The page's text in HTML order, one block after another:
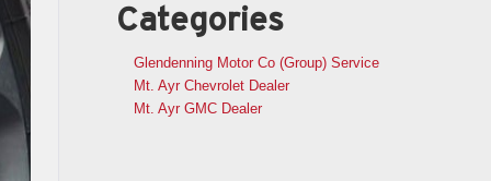
Categories
Glendenning Motor Co (Group) Service
Mt. Ayr Chevrolet Dealer
Mt. Ayr GMC Dealer